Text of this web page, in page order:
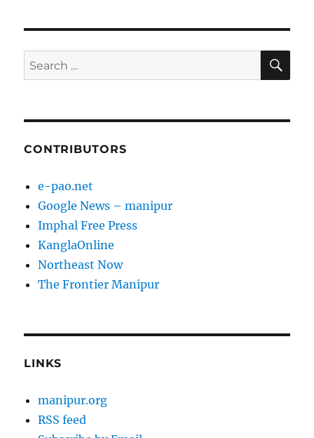
Search
for:
CONTRIBUTORS
e-pao.net
Google News – manipur
Imphal Free Press
KanglaOnline
Northeast Now
The Frontier Manipur
LINKS
manipur.org
RSS feed